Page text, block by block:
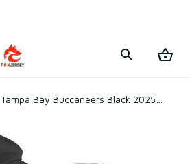
Tampa Bay Buccaneers Black 2025